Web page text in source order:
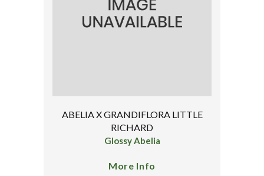
ABELIA X GRANDIFLORA LITTLE
RICHARD
Glossy Abelia
More Info